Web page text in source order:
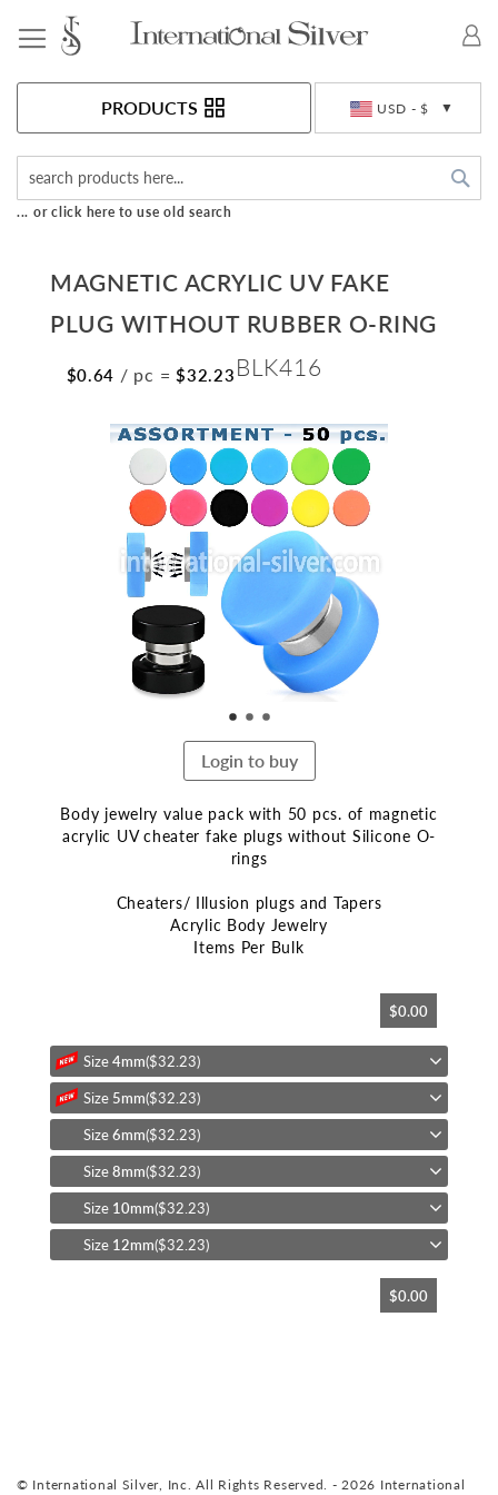
USD - $
PRODUCTS
... or click here to use old search
MAGNETIC ACRYLIC UV FAKE
PLUG WITHOUT RUBBER O-RING
$0.64 / pc = $32.23 BLK416
Skip
to
the
end
of
the
images
Login to buy
Body jewelry value pack with 50 pcs. of magnetic
acrylic UV cheater fake plugs without Silicone O-
rings
Cheaters/ Illusion plugs and Tapers
Acrylic Body Jewelry
Items Per Bulk
of
images
gallery
$0.00
Size4mm($32.23)
Size 5mm($32.23)
Size6mm($32.23)
Size8mm($32.23)
Size 10mm($32.23)
Size 12mm($32.23)
$0.00
© International Silver, Inc. All Rights Reserved. - 2026 International